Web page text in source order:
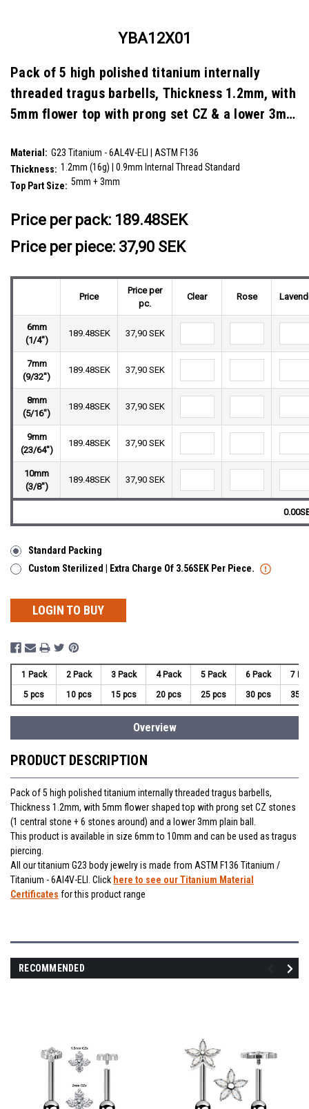
YBA12X01
Pack of 5 high polished titanium internally
threaded tragus barbells, Thickness 1.2mm, with
5mm flower top with prong set CZ & a lower 3mm
Material: G23 Titanium - 6AL4V-ELI | ASTM F136
Thickness: 1.2mm (16g) | 0.9mm Internal Thread Standard
Top Part Size: 5mm + 3mm
Price per pack: 189.48SEK
Price per piece: 37,90 SEK
Price
Price per
pc.
Clear Rose
6mm
(1/4")
189.48SEK 37,90 SEK
7mm
(9/32")
189.48SEK 37,90 SEK
8mm
(5/16")
189.48SEK 37,90 SEK
9mm
(23/64")
189.48SEK 37,90 SEK
10mm
(3/8")
189.48SEK 37,90 SEK
Standard Packing
Custom Sterilized | Extra Charge Of 3.56SEK Per Piece.
LOGIN TO BUY
1 Pack 2 Pack 3 Pack 4 Pack 5 Pack 6 Pack 7
5 pcs 10 pcs 15 pcs 20 pcs 25 pcs 30 pcs 35
Overview
PRODUCT DESCRIPTION
Pack of 5 high polished titanium internally threaded tragus barbells,
Thickness 1.2mm, with 5mm flower shaped top with prong set CZ stones
(1 central stone + 6 stones around) and a lower 3mm plain ball.
This product is available in size 6mm to 10mm and can be used as tragus
piercing.
All our titanium G23 body jewelry is made from ASTM F136 Titanium /
Titanium - 6Al4V-ELI. Click here to see our Titanium Material
Certificates for this product range
RECOMMENDED